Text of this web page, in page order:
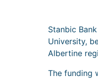
Stanbic
University,
Albertine
The funding